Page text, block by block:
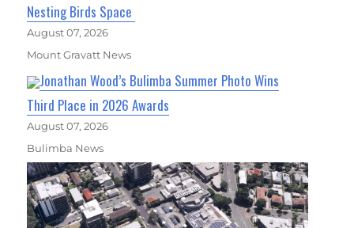
Nesting Birds Space
August 07, 2026
Mount Gravatt News
Jonathan Wood’s Bulimba Summer Photo Wins
Third Place in 2026 Awards
August 07, 2026
Bulimba News